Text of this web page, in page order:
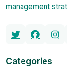
management
Categories